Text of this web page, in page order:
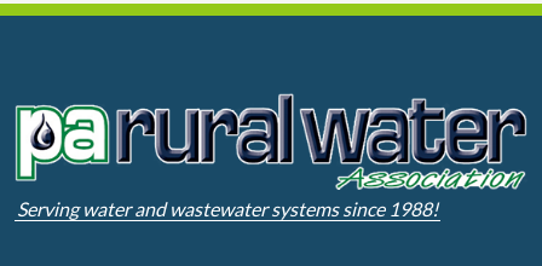
Serving water and wastewater systems since 1988!